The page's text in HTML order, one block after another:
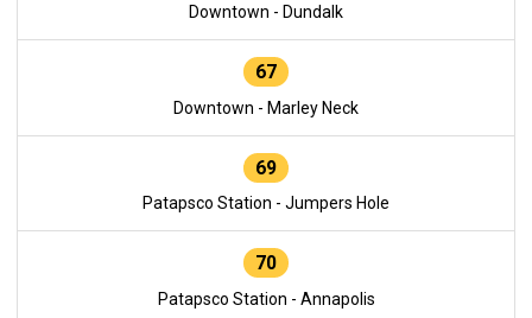
Downtown - Dundalk
67
Downtown - Marley Neck
69
Patapsco Station - Jumpers Hole
70
Patapsco Station - Annapolis